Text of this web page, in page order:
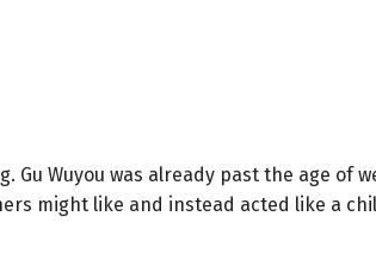
Gu Wuyou was already past the age
might like and instead acted like a